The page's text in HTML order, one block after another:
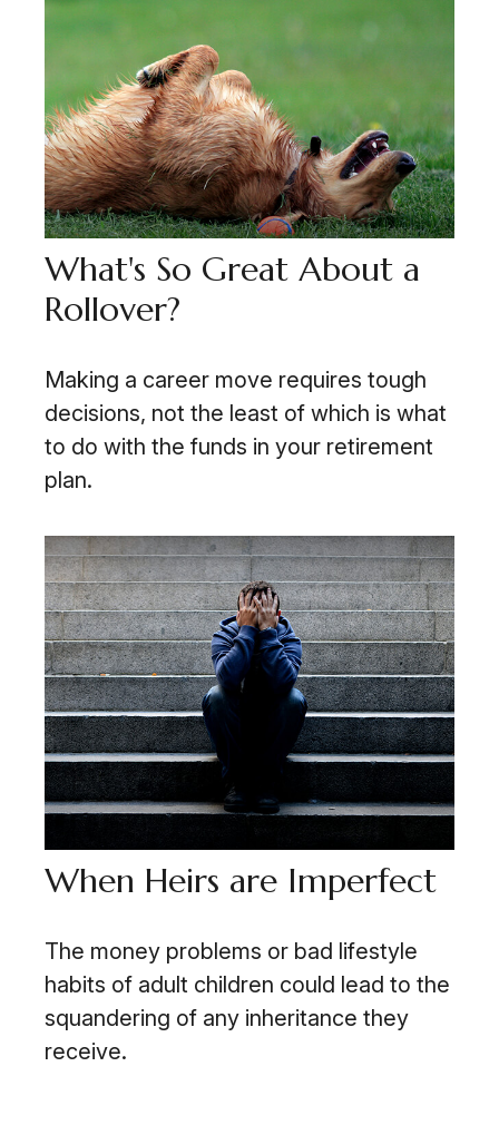
What's So Great About a
Rollover?
Making a career move requires tough
decisions, not the least of which is what
to do with the funds in your retirement
plan.
When Heirs are Imperfect
The money problems or bad lifestyle
habits of adult children could lead to the
squandering of any inheritance they
receive.